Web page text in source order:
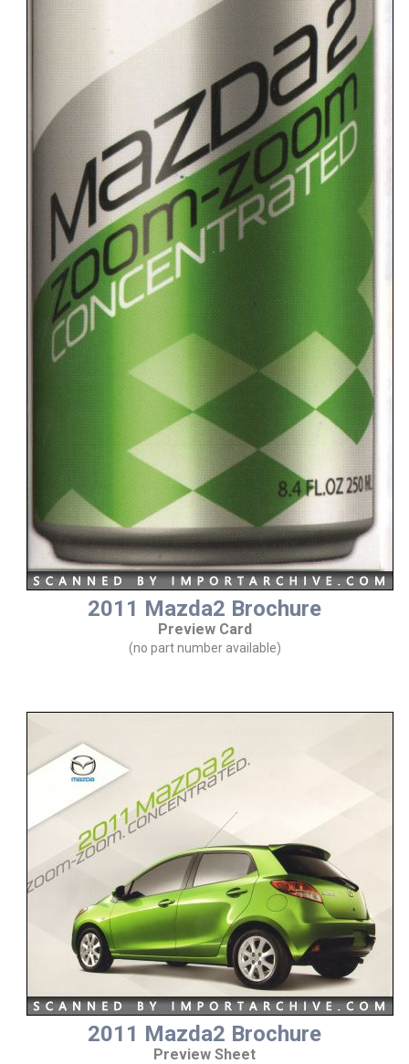
2011 Mazda2 Brochure
Preview Card
(no part number available)
2011 Mazda2 Brochure
Preview Sheet